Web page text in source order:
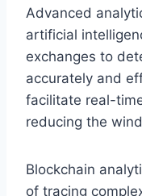
Advanced
artificial
exchanges to
accurately and
facilitate real-
reducing the
Blockchain
of tracing